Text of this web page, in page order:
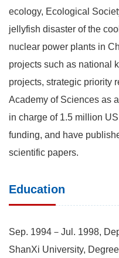
ecology, Ecological
jellyfish disaster of the
nuclear power plants in
projects such as national
projects, strategic priority
Academy of Sciences as
in charge of 1.5 million
funding, and have
scientific papers.
Education
Sep. 1994－Jul. 1998,
ShanXi University,